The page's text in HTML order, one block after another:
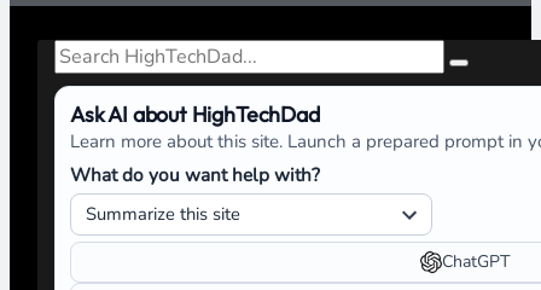
Search
Ask AI about HighTechDad
Learn more about this site. Launch a prepared prompt in
What do you want help with?
ChatGPT